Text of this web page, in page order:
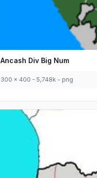
Ancash Div Big Num
300 x 400 - 5,748k - png